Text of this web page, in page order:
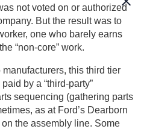
not voted on or authorized
But the result was to
one who barely earns
“non-core” work.
this third tier
by a “third-party”
sequencing (gathering parts
as at Ford’s Dearborn
the assembly line. Some